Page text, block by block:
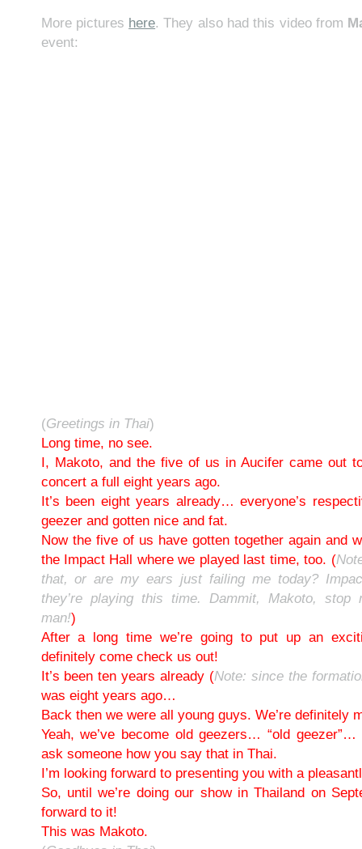
More pictures here. They also had this video from
event:
(Greetings in Thai)
Long time, no see.
I, Makoto, and the five of us in Aucifer came out
concert a full eight years ago.
It’s been eight years already… everyone’s
geezer and gotten nice and fat.
Now the five of us have gotten together again and
the Impact Hall where we played last time, too. (
that, or are my ears just failing me today?
they’re playing this time. Dammit, Makoto, stop
man!)
After a long time we’re going to put up an
definitely come check us out!
It’s been ten years already (Note: since the
was eight years ago…
Back then we were all young guys. We’re definitely
Yeah, we’ve become old geezers… “old
ask someone how you say that in Thai.
I’m looking forward to presenting you with a
So, until we’re doing our show in Thailand on
forward to it!
This was Makoto.